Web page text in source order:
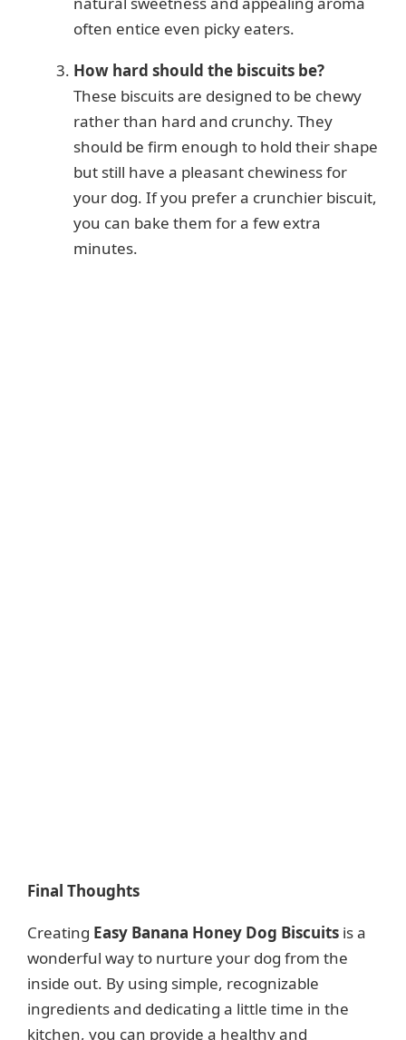
often entice even picky eaters.
How hard should the biscuits be?
These biscuits are designed to be chewy
rather than hard and crunchy. They
should be firm enough to hold their shape
but still have a pleasant chewiness for
your dog. If you prefer a crunchier biscuit,
you can bake them for a few extra
minutes.
Final Thoughts
Creating Easy Banana Honey Dog Biscuits is a
wonderful way to nurture your dog from the
inside out. By using simple, recognizable
ingredients and dedicating a little time in the
kitchen, you can provide a healthy and